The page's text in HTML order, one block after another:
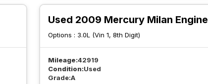
Used 2009 Mercury Milan Engine
Options : 3.0L (Vin 1, 8th Digit)
Mileage:42919
Condition:Used
Grade:A